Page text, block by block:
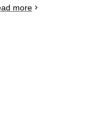
more